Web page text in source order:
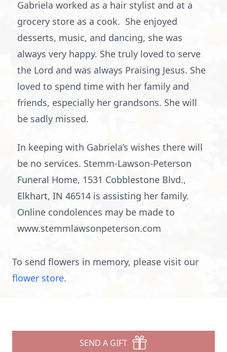
Gabriela worked as a hair stylist and at a
grocery store as a cook. She enjoyed
desserts, music, and dancing, she was
always very happy. She truly loved to serve
the Lord and was always Praising Jesus. She
loved to spend time with her family and
friends, especially her grandsons. She will
be sadly missed.
In keeping with Gabriela’s wishes there will
be no services. Stemm-Lawson-Peterson
Funeral Home, 1531 Cobblestone Blvd.,
Elkhart, IN 46514 is assisting her family.
Online condolences may be made to
www.stemmlawsonpeterson.com
To send flowers in memory, please visit our
flower store.
SEND A GIFT